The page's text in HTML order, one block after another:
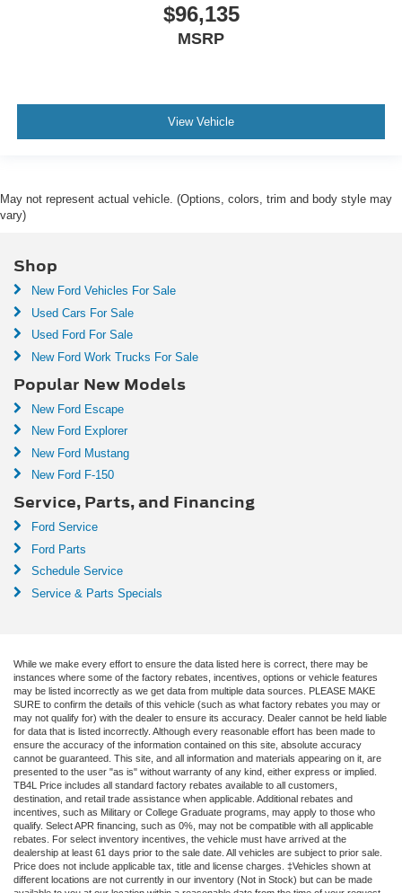
$96,135
MSRP
View Vehicle
May not represent actual vehicle. (Options, colors, trim and body style may
vary)
Shop
New Ford Vehicles For Sale
Used Cars For Sale
Used Ford For Sale
New Ford Work Trucks For Sale
Popular New Models
New Ford Escape
New Ford Explorer
New Ford Mustang
New Ford F-150
Service, Parts, and Financing
Ford Service
Ford Parts
Schedule Service
Service & Parts Specials
While we make every effort to ensure the data listed here is correct, there may be
instances where some of the factory rebates, incentives, options or vehicle features
may be listed incorrectly as we get data from multiple data sources. PLEASE MAKE
SURE to confirm the details of this vehicle (such as what factory rebates you may or
may not qualify for) with the dealer to ensure its accuracy. Dealer cannot be held liable
for data that is listed incorrectly. Although every reasonable effort has been made to
ensure the accuracy of the information contained on this site, absolute accuracy
cannot be guaranteed. This site, and all information and materials appearing on it, are
presented to the user "as is" without warranty of any kind, either express or implied.
TB4L Price includes all standard factory rebates available to all customers,
destination, and retail trade assistance when applicable. Additional rebates and
incentives, such as Military or College Graduate programs, may apply to those who
qualify. Select APR financing, such as 0%, may not be compatible with all applicable
rebates. For select inventory incentives, the vehicle must have arrived at the
dealership at least 61 days prior to the sale date. All vehicles are subject to prior sale.
Price does not include applicable tax, title and license charges. ‡Vehicles shown at
different locations are not currently in our inventory (Not in Stock) but can be made